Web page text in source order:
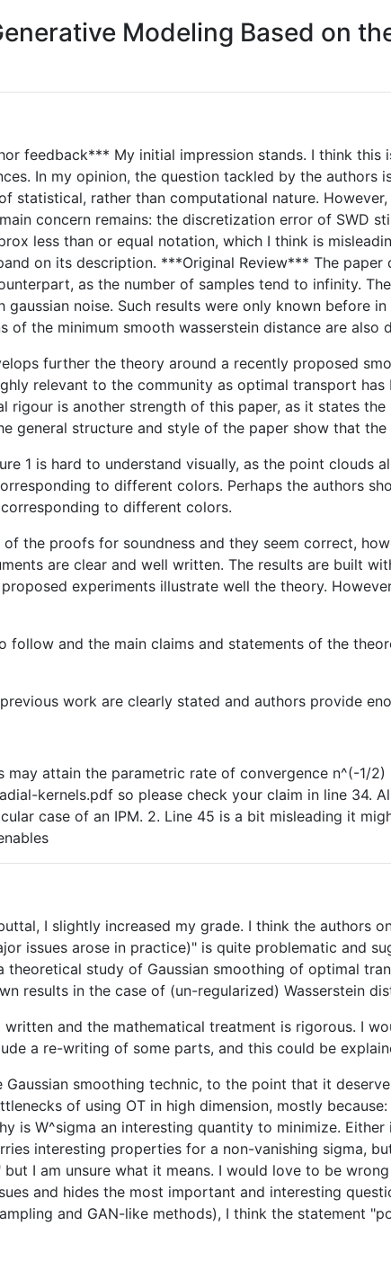
Modeling Based on
feedback*** My initial impression stands. I think
In my opinion, the question tackled by the authors
statistical, rather than computational nature.
concern remains: the discretization error of SWD
less than or equal notation, which I think is
on its description. ***Original Review*** The
as the number of samples tend to infinity.
noise. Such results were only known before
the minimum smooth wasserstein distance are also
further the theory around a recently proposed
relevant to the community as optimal transport
is another strength of this paper, as it states
general structure and style of the paper show that
1 is hard to understand visually, as the point clouds
to different colors. Perhaps the authors
to different colors.
the proofs for soundness and they seem correct,
are clear and well written. The results are built
experiments illustrate well the theory.
follow and the main claims and statements of the
work are clearly stated and authors provide
may attain the parametric rate of convergence n^(-1/
kernels.pdf so please check your claim in line 34.
case of an IPM. 2. Line 45 is a bit misleading it
I slightly increased my grade. I think the authors
issues arose in practice)" is quite problematic and
theoretical study of Gaussian smoothing of optimal
results in the case of (un-regularized) Wasserstein
and the mathematical treatment is rigorous. I
a re-writing of some parts, and this could be
smoothing technic, to the point that it
of using OT in high dimension, mostly
is W^sigma an interesting quantity to minimize.
interesting properties for a non-vanishing sigma,
I am unsure what it means. I would love to be
and hides the most important and interesting
and GAN-like methods), I think the statement